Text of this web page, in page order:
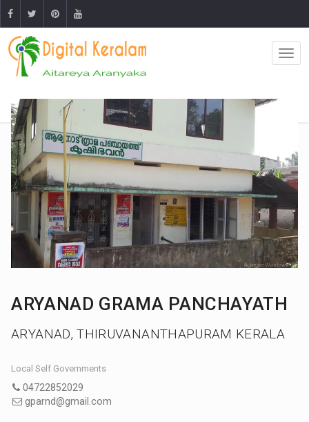
ARYANAD GRAMA PANCHAYATH
ARYANAD, THIRUVANANTHAPURAM KERALA
Local Self Governments
04722852029
gparnd@gmail.com